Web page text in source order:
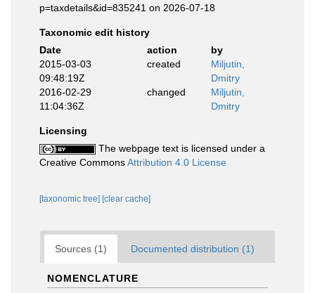
p=taxdetails&id=835241 on 2026-07-18
Taxonomic edit history
Date
action
by
2015-03-03
09:48:19Z
created
Miljutin,
Dmitry
2016-02-29
11:04:36Z
changed
Miljutin,
Dmitry
Licensing
The webpage text is licensed under a
Creative CommonsAttribution 4.0 License
[taxonomic tree] [clear cache]
Sources (1) Documented distribution (1)
NOMENCLATURE